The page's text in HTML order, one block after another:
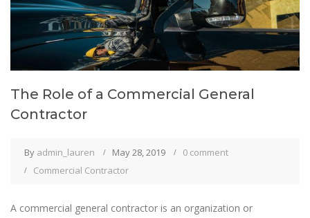
The Role of a Commercial General
Contractor
By admin_lauren May 28, 2019
0 comment
Commercial Contractor
A commercial general contractor is an organization or